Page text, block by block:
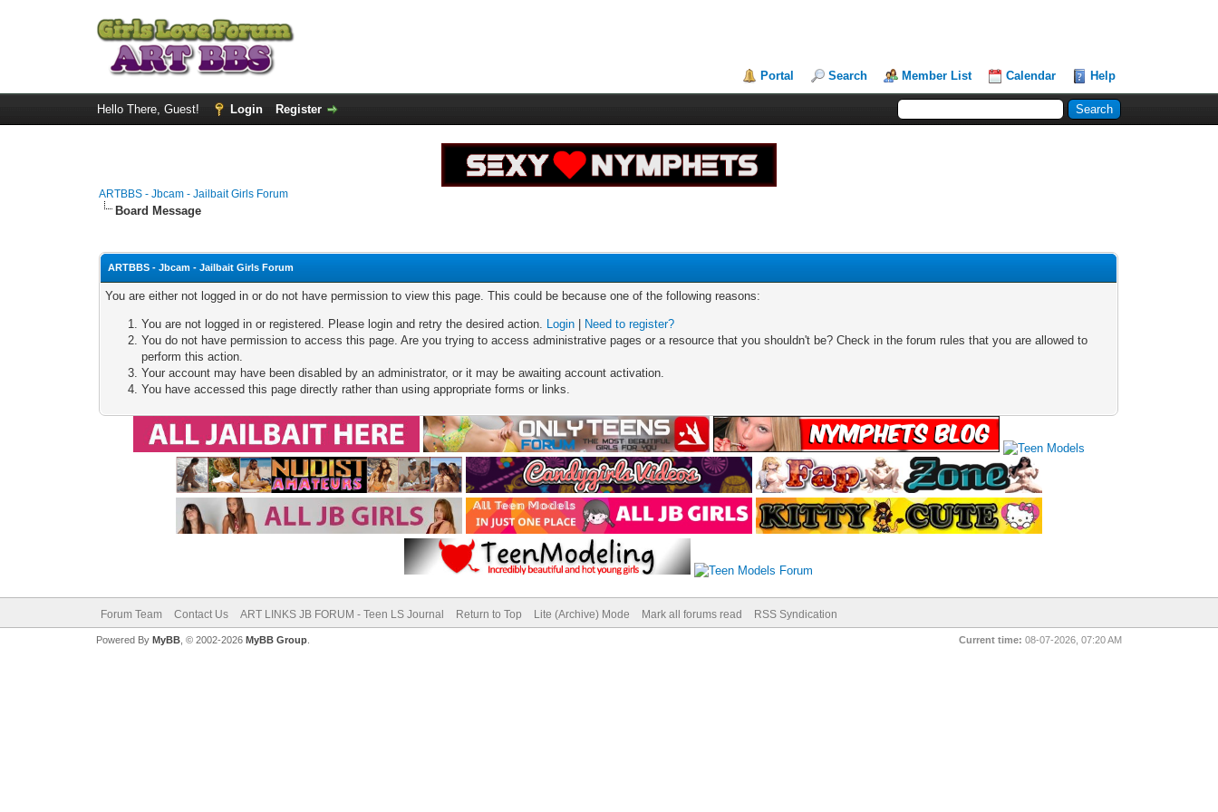
Portal Search Member List Calendar Help
Hello There, Guest! Login Register
ARTBBS - Jbcam - Jailbait Girls Forum
Board Message
ARTBBS - Jbcam - Jailbait Girls Forum
You are either not logged in or do not have permission to view this page. This could be because one of the following reasons:
You are not logged in or registered. Please login and retry the desired action. Login
Need to register?
You do not have permission to access this page. Are you trying to access administrative pages or a resource that you shouldn't be? Check in the forum rules that you are allowed to
perform this action.
Your account may have been disabled by an administrator, or it may be awaiting account activation.
You have accessed this page directly rather than using appropriate forms or links.
Forum Team Contact Us ART LINKS JB FORUM - Teen LS Journal Return to Top Lite (Archive) Mode Mark all forums read RSS Syndication
Current time: 08-07-2026, 07:20 AM
Powered By MyBB, © 2002-2026 MyBB Group.